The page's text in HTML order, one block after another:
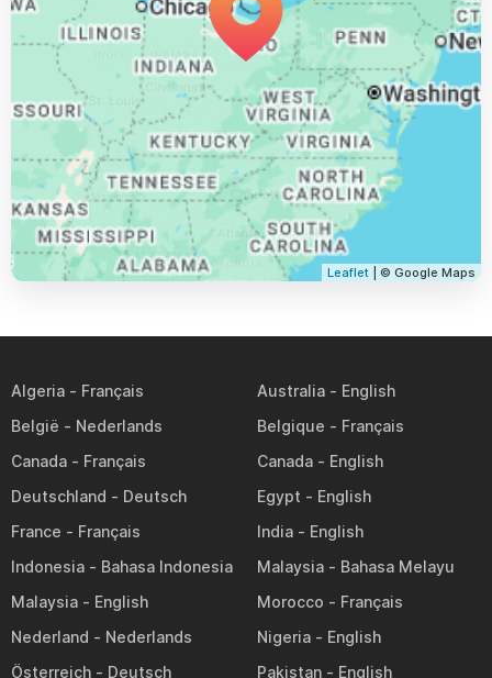
Leaflet | © Google Maps
Algeria
Australia
België
Belgique
Canada
Canada
Deutschland
Egypt
France
India
Indonesia
Malaysia
Malaysia
Morocco
Nederland
Nigeria
Österreich
Pakistan